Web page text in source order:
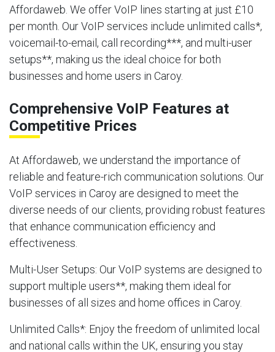
Affordaweb. We offer VoIP lines starting at just £10
per month. Our VoIP services include unlimited calls*,
voicemail-to-email, call recording***, and multi-user
setups**, making us the ideal choice for both
businesses and home users in Caroy.
Comprehensive VoIP Features at
Competitive Prices
At Affordaweb, we understand the importance of
reliable and feature-rich communication solutions. Our
VoIP services in Caroy are designed to meet the
diverse needs of our clients, providing robust features
that enhance communication efficiency and
effectiveness.
Multi-User Setups: Our VoIP systems are designed to
support multiple users**, making them ideal for
businesses of all sizes and home offices in Caroy.
Unlimited Calls*: Enjoy the freedom of unlimited local
and national calls within the UK, ensuring you stay